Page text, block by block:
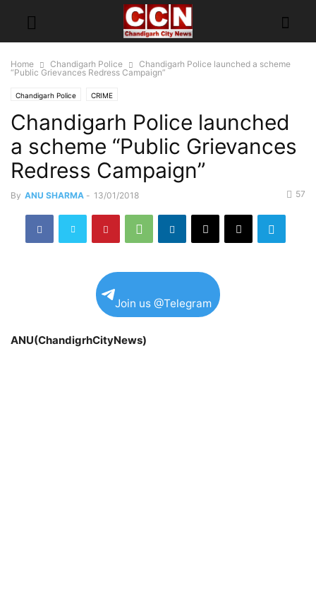
Home Chandigarh Police
Chandigarh Police launched a scheme
“Public Grievances Redress Campaign”
Chandigarh Police CRIME
Chandigarh Police launched
a scheme “Public Grievances
Redress Campaign”
By ANU SHARMA - 13/01/2018 57
Join us @Telegram
ANU(ChandigrhCityNews)